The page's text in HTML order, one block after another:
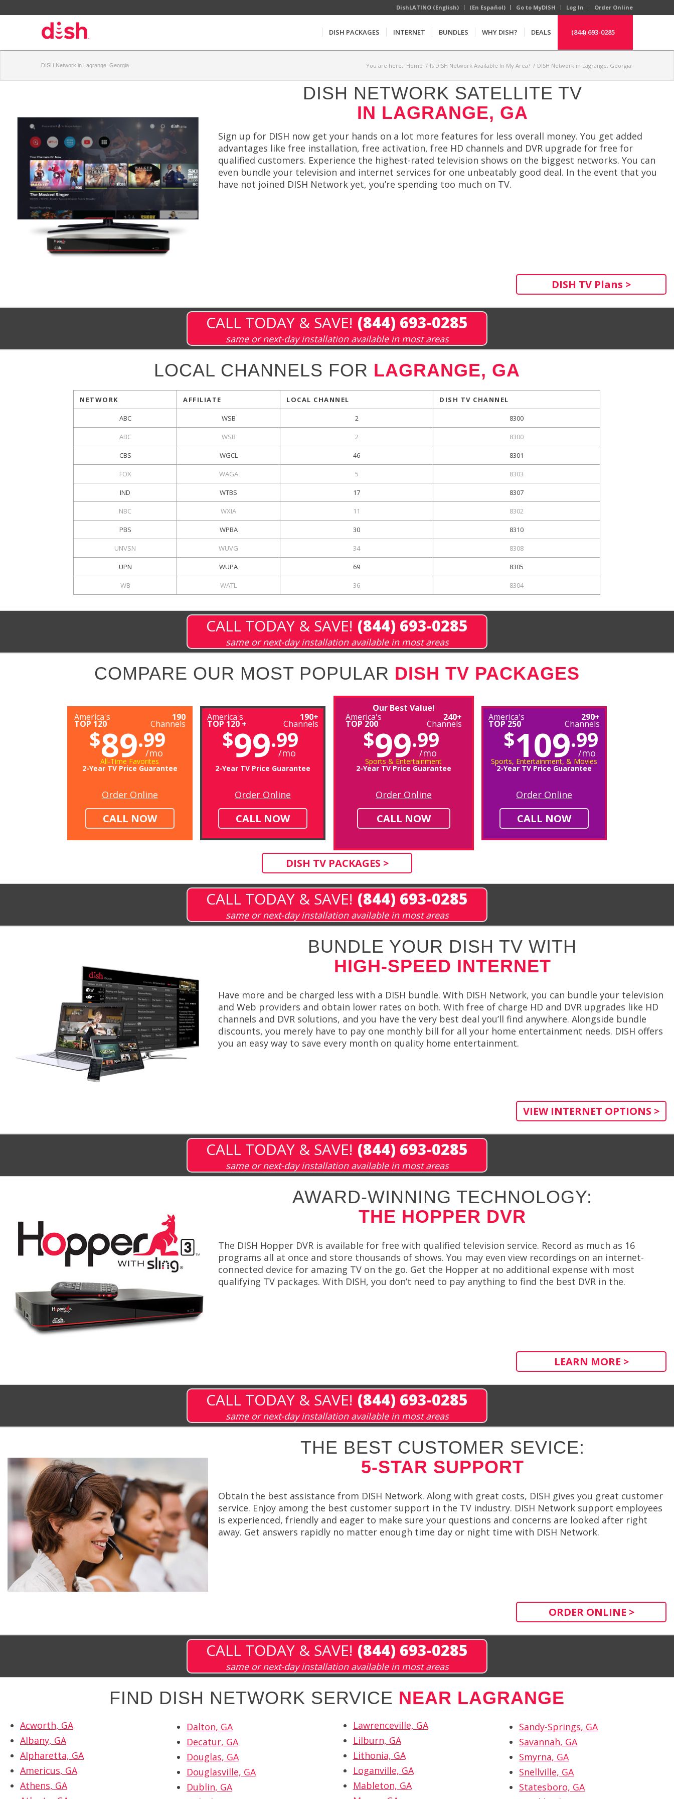
DishLATINO (English) (En Español) Go to MyDISH Log In Order Online
DISH PACKAGES INTERNET BUNDLES WHY DISH? DEALS (844) 693-0285
DISH Network in Lagrange, Georgia You are here: Home / Is DISH Network Available In My Area? / DISH Network in Lagrange, Georgia
DISH NETWORK SATELLITE TV
IN LAGRANGE, GA
Sign up for DISH now get your hands on a lot more features for less overall money. You get added
advantages like free installation, free activation, free HD channels and DVR upgrade for free for
qualified customers. Experience the highest-rated television shows on the biggest networks. You can
even bundle your television and internet services for one unbeatably good deal. In the event that you
have not joined DISH Network yet, you’re spending too much on TV.
DISH TV Plans >
CALL TODAY & SAVE! (844) 693-0285
same or next-day installation available in most areas
LOCAL CHANNELS FOR LAGRANGE, GA
NETWORK AFFILIATE LOCAL CHANNEL DISH TV CHANNEL
ABC WSB 2 8300
ABC WSB 2 8300
CBS WGCL 46 8301
FOX WAGA 5 8303
IND WTBS 17 8307
NBC WXIA 11 8302
PBS WPBA 30 8310
UNVSN WUVG 34 8308
UPN WUPA 69 8305
WB WATL 36 8304
CALL TODAY & SAVE! (844) 693-0285
same or next-day installation available in most areas
COMPARE OUR MOST POPULAR DISH TV PACKAGES
America's
TOP 120
190
Channels
$89.99
/mo
All-Time Favorites
2-Year TV Price Guarantee
Order Online
CALL NOW
America's
TOP 120 +
190+
Channels
$99.99
/mo
2-Year TV Price Guarantee
Order Online
CALL NOW
Our Best Value!
America's
TOP 200
240+
Channels
$99.99
/mo
Sports & Entertainment
2-Year TV Price Guarantee
Order Online
CALL NOW
America's
TOP 250
290+
Channels
$109.99
/mo
Sports, Entertainment, & Movies
2-Year TV Price Guarantee
Order Online
CALL NOW
DISH TV PACKAGES >
CALL TODAY & SAVE! (844) 693-0285
same or next-day installation available in most areas
BUNDLE YOUR DISH TV WITH
HIGH-SPEED INTERNET
Have more and be charged less with a DISH bundle. With DISH Network, you can bundle your television
and Web providers and obtain lower rates on both. With free of charge HD and DVR upgrades like HD
channels and DVR solutions, and you have the very best deal you’ll find anywhere. Alongside bundle
discounts, you merely have to pay one monthly bill for all your home entertainment needs. DISH offers
you an easy way to save every month on quality home entertainment.
VIEW INTERNET OPTIONS >
CALL TODAY & SAVE! (844) 693-0285
same or next-day installation available in most areas
AWARD-WINNING TECHNOLOGY:
THE HOPPER DVR
The DISH Hopper DVR is available for free with qualified television service. Record as much as 16
programs all at once and store thousands of shows. You may even view recordings on an internet-
connected device for amazing TV on the go. Get the Hopper at no additional expense with most
qualifying TV packages. With DISH, you don’t need to pay anything to find the best DVR in the.
LEARN MORE >
CALL TODAY & SAVE! (844) 693-0285
same or next-day installation available in most areas
THE BEST CUSTOMER SEVICE:
5-STAR SUPPORT
Obtain the best assistance from DISH Network. Along with great costs, DISH gives you great customer
service. Enjoy among the best customer support in the TV industry. DISH Network support employees
is experienced, friendly and eager to make sure your questions and concerns are looked after right
away. Get answers rapidly no matter enough time day or night time with DISH Network.
ORDER ONLINE >
CALL TODAY & SAVE! (844) 693-0285
same or next-day installation available in most areas
FIND DISH NETWORK SERVICE NEAR LAGRANGE
Acworth, GA
Albany, GA
Alpharetta, GA
Americus, GA
Athens, GA
Dalton, GA
Decatur, GA
Douglas, GA
Douglasville, GA
Dublin, GA
Lawrenceville, GA
Lilburn, GA
Lithonia, GA
Loganville, GA
Mableton, GA
Sandy-Springs, GA
Savannah, GA
Smyrna, GA
Snellville, GA
Statesboro, GA